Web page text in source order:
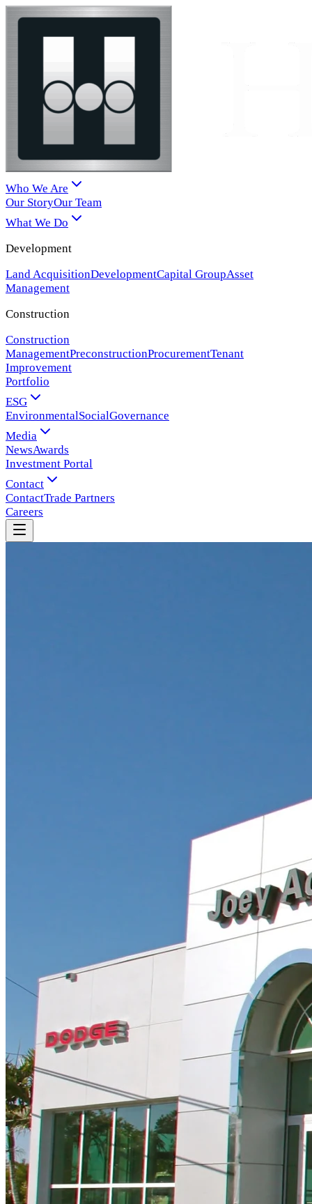
Who We Are
Our StoryOur Team
What We Do
Development
Land AcquisitionDevelopmentCapital GroupAsset
Management
Construction
Construction
ManagementPreconstructionProcurementTenant
Improvement
Portfolio
ESG
EnvironmentalSocialGovernance
Media
NewsAwards
Investment Portal
Contact
ContactTrade Partners
Careers